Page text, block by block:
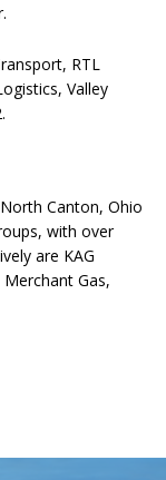
RTL
Valley
Canton, Ohio
with over
are KAG
Gas,